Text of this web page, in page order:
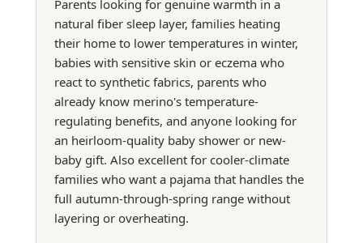
Parents looking for genuine warmth in a
natural fiber sleep layer, families heating
their home to lower temperatures in winter,
babies with sensitive skin or eczema who
react to synthetic fabrics, parents who
already know merino's temperature-
regulating benefits, and anyone looking for
an heirloom-quality baby shower or new-
baby gift. Also excellent for cooler-climate
families who want a pajama that handles the
full autumn-through-spring range without
layering or overheating.